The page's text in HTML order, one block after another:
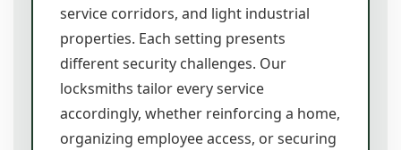
service corridors, and light industrial
properties. Each setting presents
different security challenges. Our
locksmiths tailor every service
accordingly, whether reinforcing a home,
organizing employee access, or securing